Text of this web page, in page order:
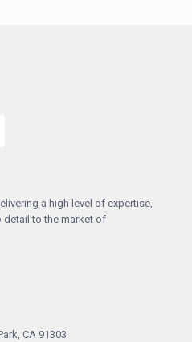
a high level of expertise,
detail to the market of
CA 91303